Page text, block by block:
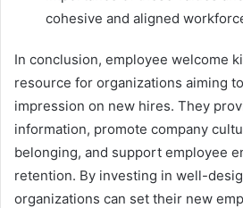
cohesive and aligned
In conclusion, employee welcome
resource for organizations aiming
impression on new hires. They
information, promote company
belonging, and support employee
retention. By investing in well-
organizations can set their new